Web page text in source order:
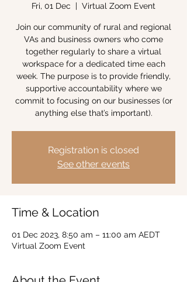
Fri, 01 Dec
  |
Virtual Zoom Event
Join our community of rural and regional
VAs and business owners who come
together regularly to share a virtual
workspace for a dedicated time each
week. The purpose is to provide friendly,
supportive accountability where we
commit to focusing on our businesses (or
anything else that’s important).
Registration is closed
See other events
Time & Location
01 Dec 2023, 8:50 am – 11:00 am AEDT
Virtual Zoom Event